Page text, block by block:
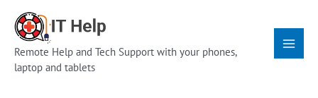
content
Remote Help and Tech Support with your phones,
laptop and tablets
Menu